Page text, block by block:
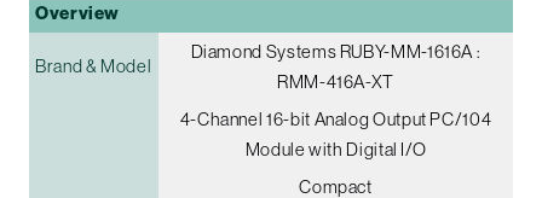
Overview
Brand & Model
Diamond Systems RUBY-MM-1616A :
RMM-416A-XT
4-Channel 16-bit Analog Output PC/104
Module with Digital I/O
Compact